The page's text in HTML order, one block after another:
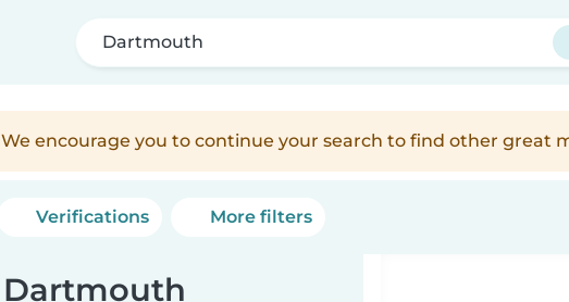
Dartmouth
encourage you to continue your search to find other great
Verifications More filters